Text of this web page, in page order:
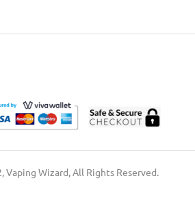
Vaping Wizard, All Rights Reserved.